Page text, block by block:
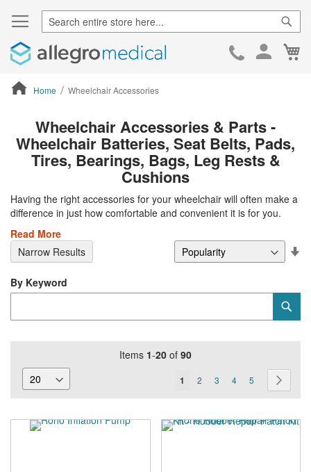
Skip
Home Wheelchair Accessories
Wheelchair Accessories & Parts -
Wheelchair Batteries, Seat Belts, Pads,
Tires, Bearings, Bags, Leg Rests &
Cushions
Having the right accessories for your wheelchair will often make a
difference in just how comfortable and convenient it is for you.
Read More
Items 1-20 of 90
Page
You're
reading
1 Page
2 Page
3 Page
4 Page
5
By Keyword
Narrow Results